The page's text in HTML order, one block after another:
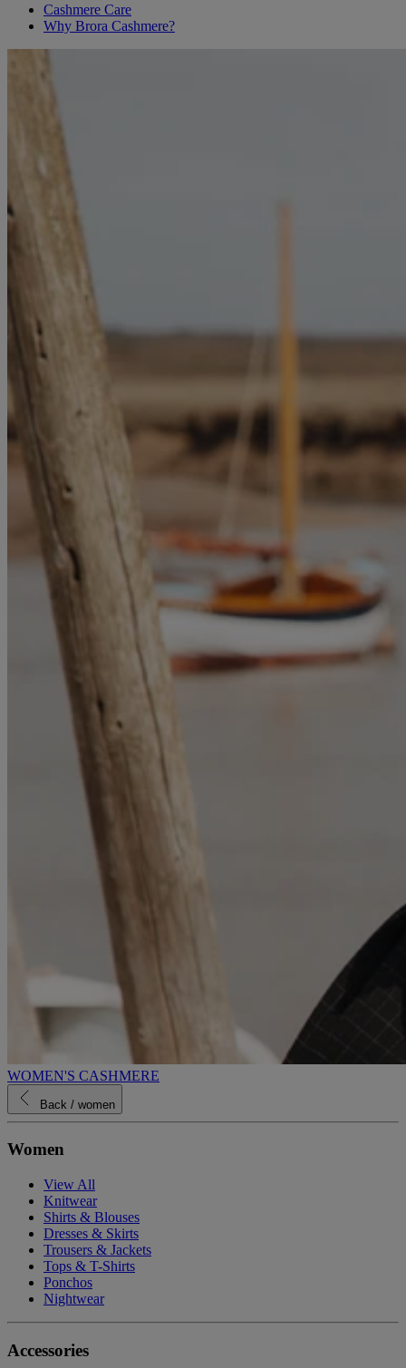
Cashmere Care
Why Brora Cashmere?
WOMEN'S CASHMERE
Back / women
Women
View All
Knitwear
Shirts & Blouses
Dresses & Skirts
Trousers & Jackets
Tops & T-Shirts
Ponchos
Nightwear
Accessories